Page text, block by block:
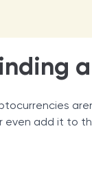
add it to